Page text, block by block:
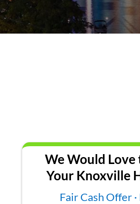
We Would Love
Your Knoxville
Fair Cash Offer ·